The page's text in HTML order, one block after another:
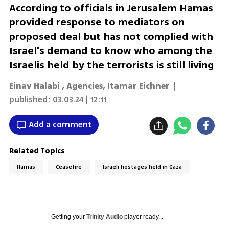
According to officials in Jerusalem Hamas
provided response to mediators on
proposed deal but has not complied with
Israel's demand to know who among the
Israelis held by the terrorists is still living
Einav Halabi , Agencies, Itamar Eichner |
published: 03.03.24 | 12:11
Add a comment
Related Topics
Hamas Ceasefire Israeli hostages held in Gaza
Getting your Trinity Audioplayer ready...